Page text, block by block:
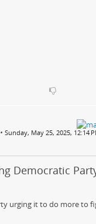
• Sunday, May 25, 2025, 12:14
Democratic
urging it to do more to